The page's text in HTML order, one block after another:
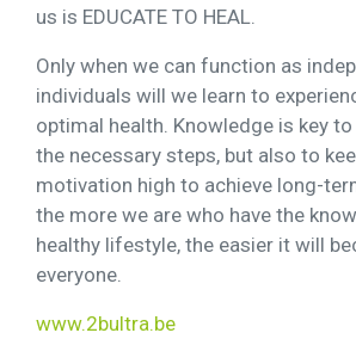
us is EDUCATE TO HEAL.
Only when we can function as
individuals will we learn to
optimal health. Knowledge is key
the necessary steps, but also to
motivation high to achieve long-
the more we are who have the
healthy lifestyle, the easier it will
everyone.
www.2bultra.be